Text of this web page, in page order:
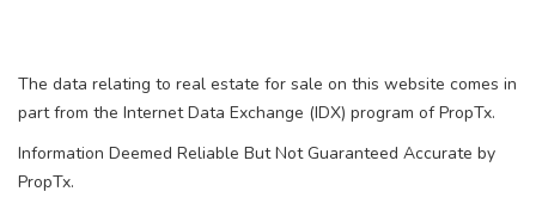
The data relating to real estate for sale on this website comes in
part from the Internet Data Exchange (IDX) program of PropTx.
Information Deemed Reliable But Not Guaranteed Accurate by
PropTx.